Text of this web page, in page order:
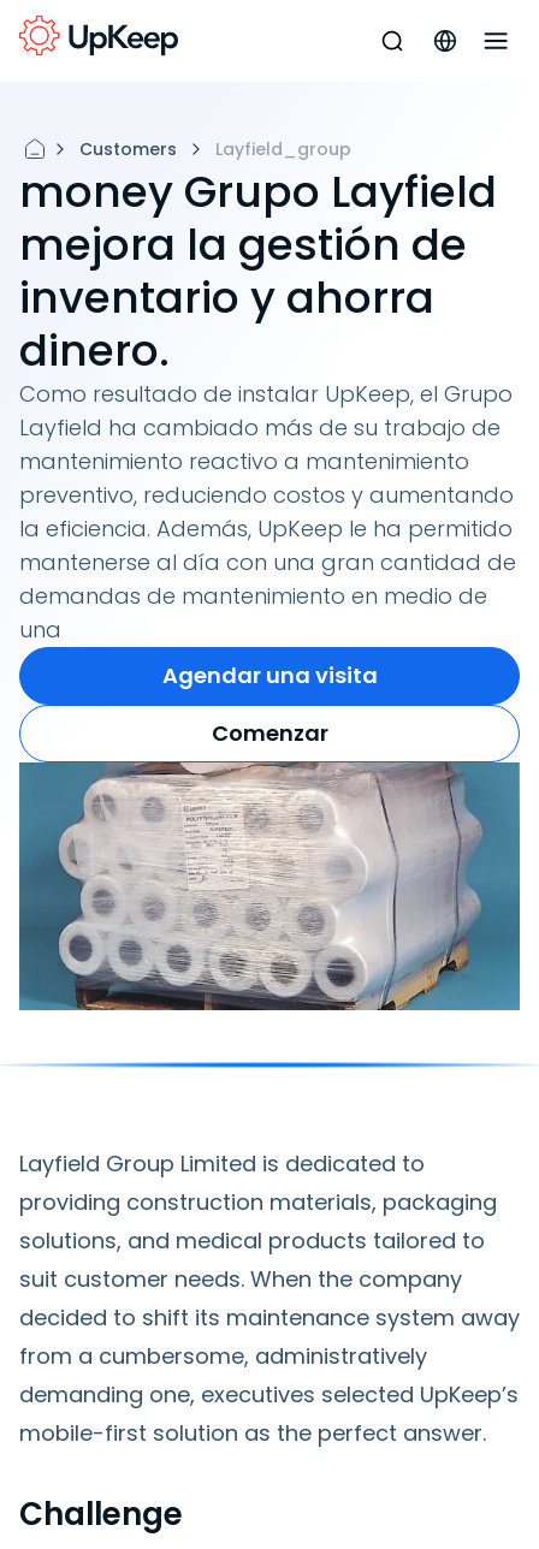
Customers Layfield_group
money Grupo Layfield
mejora la gestión de
inventario y ahorra
dinero.
Como resultado de instalar UpKeep, el Grupo
Layfield ha cambiado más de su trabajo de
mantenimiento reactivo a mantenimiento
preventivo, reduciendo costos y aumentando
la eficiencia. Además, UpKeep le ha permitido
mantenerse al día con una gran cantidad de
demandas de mantenimiento en medio de
una
Agendar una visita
Comenzar
Layfield Group Limited is dedicated to
providing construction materials, packaging
solutions, and medical products tailored to
suit customer needs. When the company
decided to shift its maintenance system away
from a cumbersome, administratively
demanding one, executives selected UpKeep’s
mobile-first solution as the perfect answer.
Challenge